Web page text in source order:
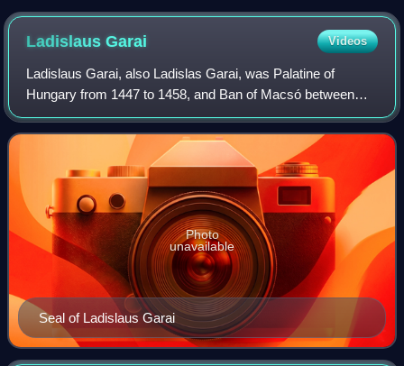
LadislausGarai Videos
Ladislaus Garai, also Ladislas Garai, was Palatine of
Hungary from 1447 to 1458, and Ban of Macsó between
1431 and 1441 and from 1445 and 1447.
Seal of Ladislaus Garai
Photo
unavailable